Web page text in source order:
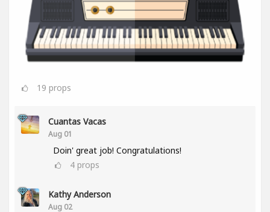
19 props
Cuantas Vacas
Aug 01
Doin' great job! Congratulations!
4 props
Kathy Anderson
Aug 02